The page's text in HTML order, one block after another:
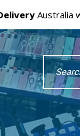
Australia
Search
Word